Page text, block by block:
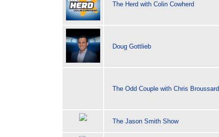
The Herd with Colin Cowherd
Doug Gottlieb
The Odd Couple with Chris
The Jason Smith Show